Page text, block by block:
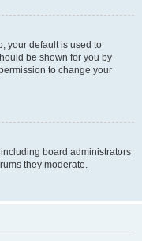
your default is used to
be shown for you by
to change your
board administrators
they moderate.